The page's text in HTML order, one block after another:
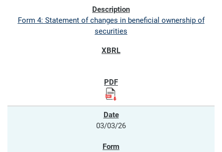
Form 4: Statement of changes in beneficial ownership of
securities
03/03/26